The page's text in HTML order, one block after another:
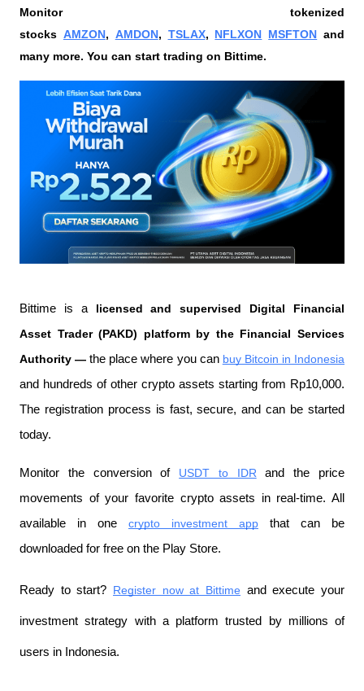
Monitor tokenized
stocks AMZON, AMDON, TSLAX, NFLXON MSFTON and
many more. You can start trading on Bittime.
Bittime is a licensed and supervised Digital Financial
Asset Trader (PAKD) platform by the Financial Services
Authority — the place where you can buy Bitcoin in Indonesia
and hundreds of other crypto assets starting from Rp10,000.
The registration process is fast, secure, and can be started
today.
Monitor the conversion of USDT to IDR and the price
movements of your favorite crypto assets in real-time. All
available in one
crypto investment app that can be
downloaded for free on the Play Store.
Ready to start? Register now at Bittime and execute your
investment strategy with a platform trusted by millions of
users in Indonesia.